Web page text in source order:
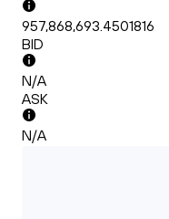
957,868,693.4501816
BID
N/A
ASK
N/A